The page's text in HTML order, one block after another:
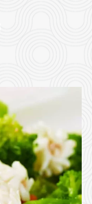
Search